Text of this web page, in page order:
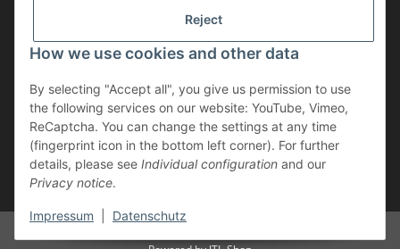
Reject
How we use cookies and other data
By selecting "Accept all", you give us permission to use
the following services on our website: YouTube, Vimeo,
ReCaptcha. You can change the settings at any time
(fingerprint icon in the bottom left corner). For further
details, please see Individual configuration and our
Privacy notice.
Impressum Datenschutz
Withdraw contract
* incl. VAT, plusshipping
The goods are subject to the margin scheme. Therefore, the VAT included
in the purchase price is not shown separately on the invoice.
** applies to deliveries within Germany; for delivery times to other
countries, please refer to the “Shipping” section.